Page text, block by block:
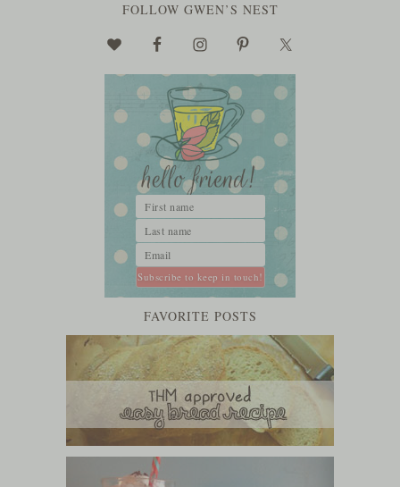
FOLLOW GWEN’S NEST
FAVORITE POSTS